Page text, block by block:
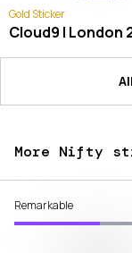
Gold Sticker
Cloud9 | London
All
More Nifty
Remarkable